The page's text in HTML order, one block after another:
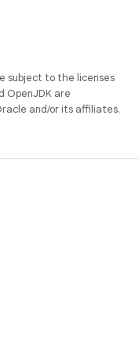
subject to the licenses
OpenJDK are
and/or its affiliates.